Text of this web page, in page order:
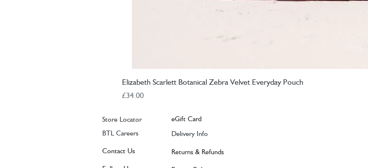
Elizabeth Scarlett Botanical Zebra Velvet Everyday Pouch
Price
£34.00
Store Locator
BTL Careers
Contact Us
eGift Card
Delivery Info
Returns & Refunds